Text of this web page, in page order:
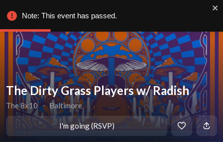
The Dirty Grass Players w/ Radish
The 8x10 ∙ Baltimore
I'm going (RSVP)
Note: This event has passed.